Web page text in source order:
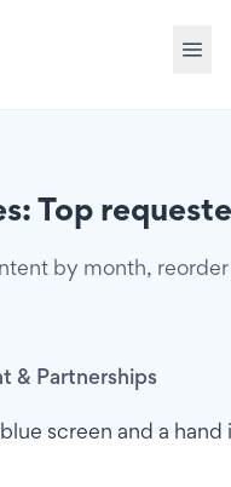
Top
by month,
& Partnerships